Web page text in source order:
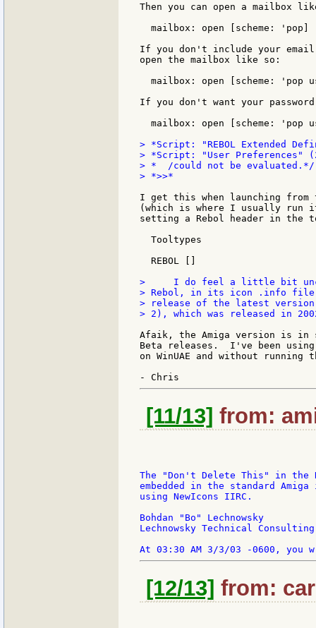
Then you can open a mailbox
  mailbox: open [scheme: 'pop]
If you don't include your
open the mailbox like so:
mailbox: open [scheme: 'pop
If you don't want your
mailbox: open [scheme: 'pop
> *Script: "REBOL Extended
> *Script: "User Preferences"
> *  /could not be evaluated.*/
> *>>*
I get this when launching
(which is where I usually
setting a Rebol header in
  Tooltypes
  REBOL []
>     I do feel a little bit
> Rebol, in its icon .info
> release of the latest version
> 2), which was released in
Afaik, the Amiga version is
Beta releases.  I've been
on WinUAE and without running
[11/13] from:
The "Don't Delete This" in the
embedded in the standard
using NewIcons IIRC.
Bohdan "Bo" Lechnowsky
Lechnowsky Technical Consulting
[12/13] from: